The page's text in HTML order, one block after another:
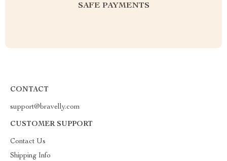
SAFE PAYMENTS
CONTACT
support@bravelly.com
CUSTOMER SUPPORT
Contact Us
Shipping Info